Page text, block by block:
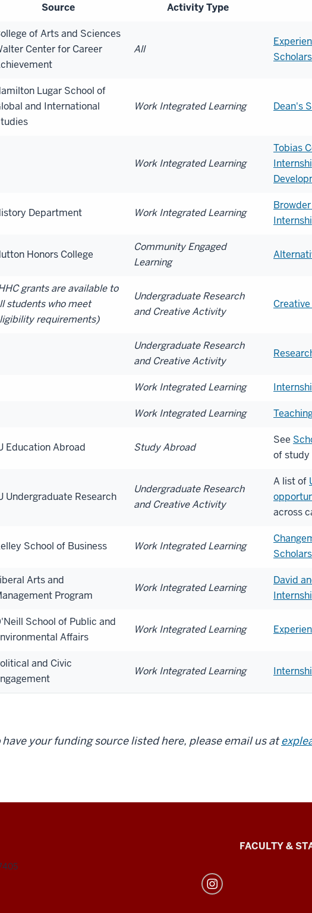
Source Activity Type
of Arts and Sciences
Center for Career
All
Lugar School of
and International
Work Integrated Learning Dean's
Work Integrated Learning
Tobias
Department Work Integrated Learning
Honors College
Community Engaged
Learning
grants are available to
students who meet
requirements)
Undergraduate Research
and Creative Activity
Undergraduate Research
and Creative Activity
Work Integrated Learning
Work Integrated Learning
Education Abroad Study Abroad
See
ofstudy
Undergraduate Research
Undergraduate Research
and Creative Activity
A list of
across
School of Business Work Integrated Learning
Arts and
Program
Work Integrated Learning
David
School of Public and
Affairs
Work Integrated Learning
and Civic
Work Integrated Learning
have your funding source listed here, please email us at
FACULTY &